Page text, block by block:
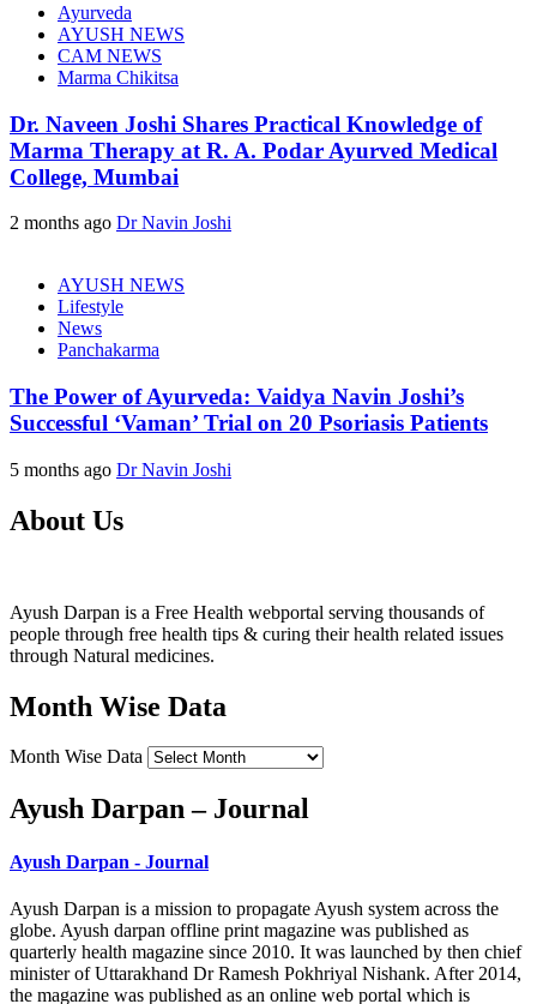
Ayurveda
AYUSH NEWS
CAM NEWS
Marma Chikitsa
Dr. Naveen Joshi Shares Practical Knowledge of
Marma Therapy at R. A. Podar Ayurved Medical
College, Mumbai
2 months ago Dr Navin Joshi
AYUSH NEWS
Lifestyle
News
Panchakarma
The Power of Ayurveda: Vaidya Navin Joshi’s
Successful ‘Vaman’ Trial on 20 Psoriasis Patients
5 months ago Dr Navin Joshi
About Us
Ayush Darpan is a Free Health webportal serving thousands of
people through free health tips & curing their health related issues
through Natural medicines.
Month Wise Data
Month Wise Data
Ayush Darpan – Journal
Ayush Darpan - Journal
Ayush Darpan is a mission to propagate Ayush system across the
globe. Ayush darpan offline print magazine was published as
quarterly health magazine since 2010. It was launched by then chief
minister of Uttarakhand Dr Ramesh Pokhriyal Nishank. After 2014,
the magazine was published as an online web portal which is